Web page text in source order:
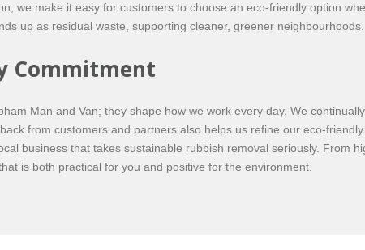
we make it easy for customers to choose an eco-friendly option
up as residual waste, supporting cleaner, greener neighbourhoods.
Commitment
Man and Van; they shape how we work every day. We
from customers and partners also helps us refine our eco-friendly
business that takes sustainable rubbish removal seriously. From
is both practical for you and positive for the environment.